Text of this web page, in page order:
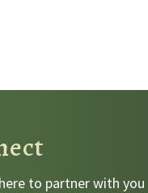
to partner with you